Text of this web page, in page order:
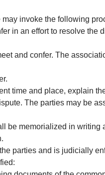
invoke the following
in an effort to resolve the
and confer. The
time and place, explain
The parties may be
be memorialized in writing
parties and is judicially